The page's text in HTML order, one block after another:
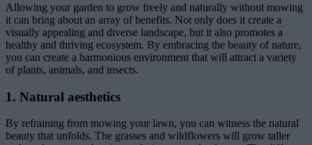
Allowing your garden to grow freely and naturally without mowing
it can bring about an array of benefits. Not only does it create a
visually appealing and diverse landscape, but it also promotes a
healthy and thriving ecosystem. By embracing the beauty of nature,
you can create a harmonious environment that will attract a variety
of plants, animals, and insects.
1. Natural aesthetics
By refraining from mowing your lawn, you can witness the natural
beauty that unfolds. The grasses and wildflowers will grow taller